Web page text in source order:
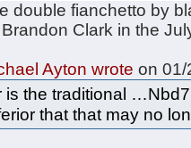
double fianchetto by
Brandon Clark in the
Ayton wrote on 01/
is the traditional
that that may no